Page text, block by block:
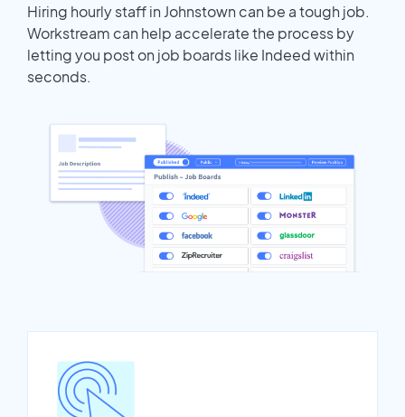
Hiring hourly staff in Johnstown can be a tough job.
Workstream can help accelerate the process by
letting you post on job boards like Indeed within
seconds.